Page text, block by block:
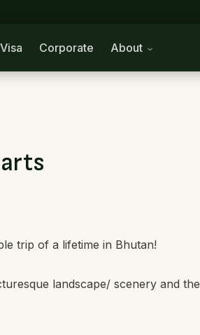
Visa Corporate About
trip of a lifetime in Bhutan!
landscape/ scenery and